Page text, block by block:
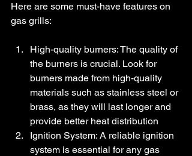
Here are some must-have features on
gas grills:
High-quality burners: The quality of
the burners is crucial. Look for
burners made from high-quality
materials such as stainless steel or
brass, as they will last longer and
provide better heat distribution
Ignition System: A reliable ignition
system is essential for any gas